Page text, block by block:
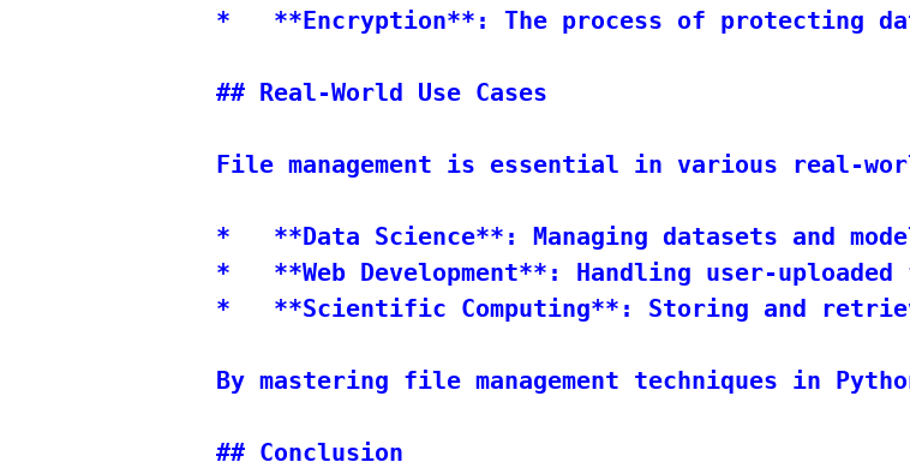
*   **Encryption**: The process of protecting
## Real-World Use Cases
File management is essential in various real-
*   **Data Science**: Managing datasets and
*   **Web Development**: Handling user-
*   **Scientific Computing**: Storing and
By mastering file management techniques in
## Conclusion